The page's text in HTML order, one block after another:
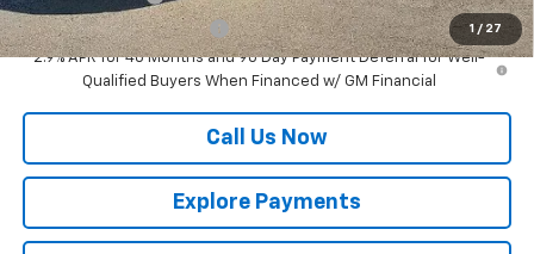
1 / 27
GM First Responder Offer
-$500
2.9% APR for 48 Months and 90 Day Payment Deferral for Well-
Qualified Buyers When Financed w/ GM Financial
Call Us Now
Explore Payments